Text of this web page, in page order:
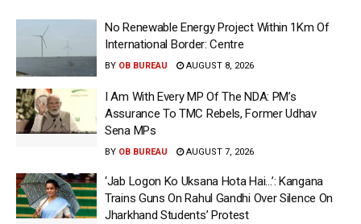
No Renewable Energy Project Within 1Km Of
International Border: Centre
BY OB BUREAU AUGUST 8, 2026
I Am With Every MP Of The NDA: PM’s
Assurance To TMC Rebels, Former Udhav
Sena MPs
BY OB BUREAU AUGUST 7, 2026
‘Jab Logon Ko Uksana Hota Hai…’: Kangana
Trains Guns On Rahul Gandhi Over Silence On
Jharkhand Students’ Protest